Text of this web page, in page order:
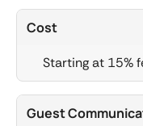
Cost
Starting at 15%
Guest